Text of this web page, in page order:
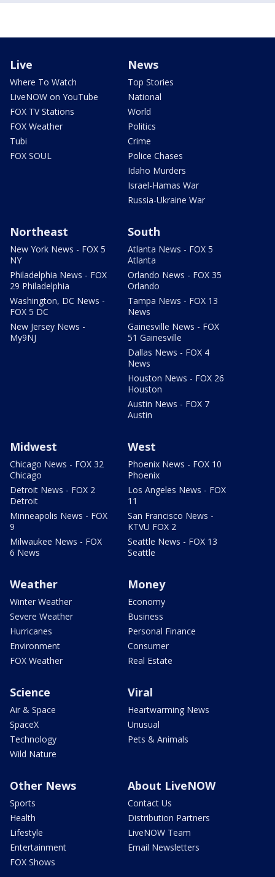
Live
Where To Watch
LiveNOW on YouTube
FOX TV Stations
FOX Weather
Tubi
FOX SOUL
News
Top Stories
National
World
Politics
Crime
Police Chases
Idaho Murders
Israel-Hamas War
Russia-Ukraine War
Northeast
New York News - FOX 5
NY
Philadelphia News - FOX
29 Philadelphia
Washington, DC News -
FOX 5 DC
New Jersey News -
My9NJ
South
Atlanta News - FOX 5
Atlanta
Orlando News - FOX 35
Orlando
Tampa News - FOX 13
News
Gainesville News - FOX
51 Gainesville
Dallas News - FOX 4
News
Houston News - FOX 26
Houston
Austin News - FOX 7
Austin
Midwest
Chicago News - FOX 32
Chicago
Detroit News - FOX 2
Detroit
Minneapolis News - FOX
9
Milwaukee News - FOX
6 News
West
Phoenix News - FOX 10
Phoenix
Los Angeles News - FOX
11
San Francisco News -
KTVU FOX 2
Seattle News - FOX 13
Seattle
Weather
Winter Weather
Severe Weather
Hurricanes
Environment
FOX Weather
Money
Economy
Business
Personal Finance
Consumer
Real Estate
Science
Air & Space
SpaceX
Technology
Wild Nature
Viral
Heartwarming News
Unusual
Pets & Animals
Other News
Sports
Health
Lifestyle
Entertainment
FOX Shows
About LiveNOW
Contact Us
Distribution Partners
LiveNOW Team
Email Newsletters